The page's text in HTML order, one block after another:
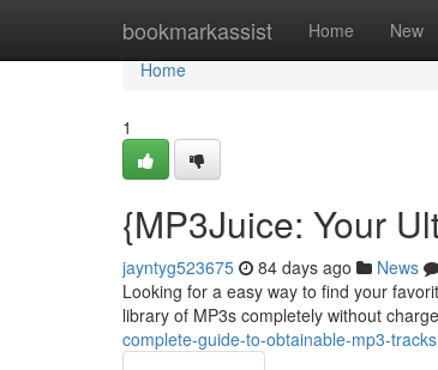
bookmarkassist Home New
Home
Home
1
{MP3Juice: Your
jayntyg523675 84 days ago News
Looking for a easy way to find your
library of MP3s completely without
complete-guide-to-obtainable-mp3-tracks